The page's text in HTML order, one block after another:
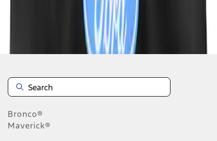
Bronco®
Maverick®